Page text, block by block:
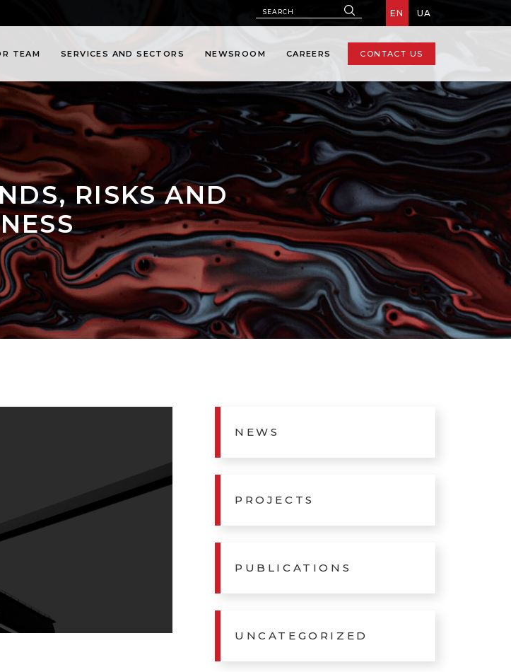
EN UA
TEAM SERVICES AND SECTORS NEWSROOM CAREERS CONTACT US
RISKS AND
NEWS
PROJECTS
PUBLICATIONS
UNCATEGORIZED